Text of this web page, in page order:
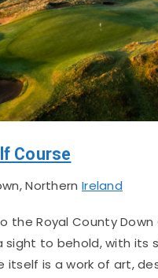
Course
Northern Ireland
the Royal County
sight to behold, with its
itself is a work of art,